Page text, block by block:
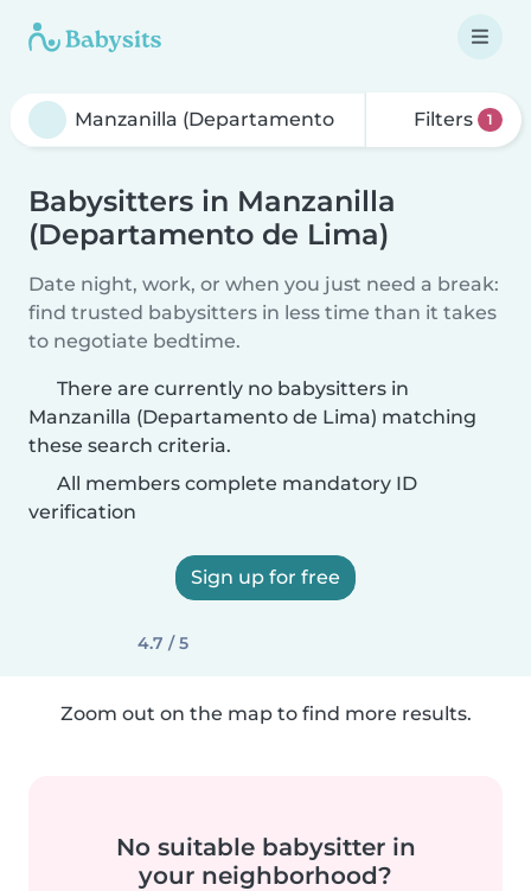
Filters 1
Babysitters in Manzanilla
(Departamento de Lima)
Date night, work, or when you just need a break:
find trusted babysitters in less time than it takes
to negotiate bedtime.
There are currently no babysitters in
Manzanilla (Departamento de Lima) matching
these search criteria.
All members complete mandatory ID
verification
Sign up for free
4.7 / 5
Zoom out on the map to find more results.
No suitable babysitter in
your neighborhood?